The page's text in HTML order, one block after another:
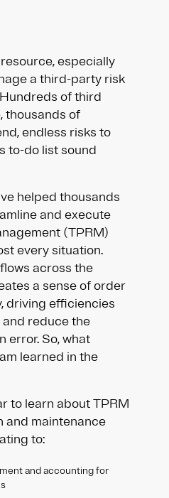
especially
a third-party risk
of third
thousands of
endless risks to
to-do list sound
helped thousands
and execute
(TPRM)
every situation.
across the
a sense of order
driving efficiencies
reduce the
error. So, what
learned in the
to learn about TPRM
and maintenance
to:
and accounting for